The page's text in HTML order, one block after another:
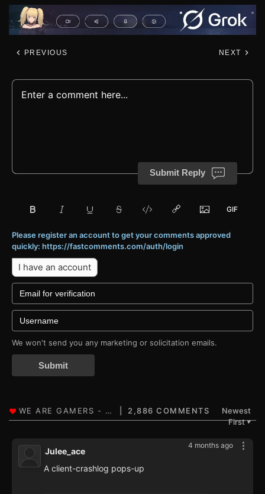
PREVIOUS NEXT
Submit Reply
Please register an account to get your comments approved
quickly: https://fastcomments.com/auth/login
I have an account
We won't send you any marketing or solicitation emails.
Submit
2,886 COMMENTS
Newest
First▼
4 months ago
Julee_ace
A client-crashlog pops-up